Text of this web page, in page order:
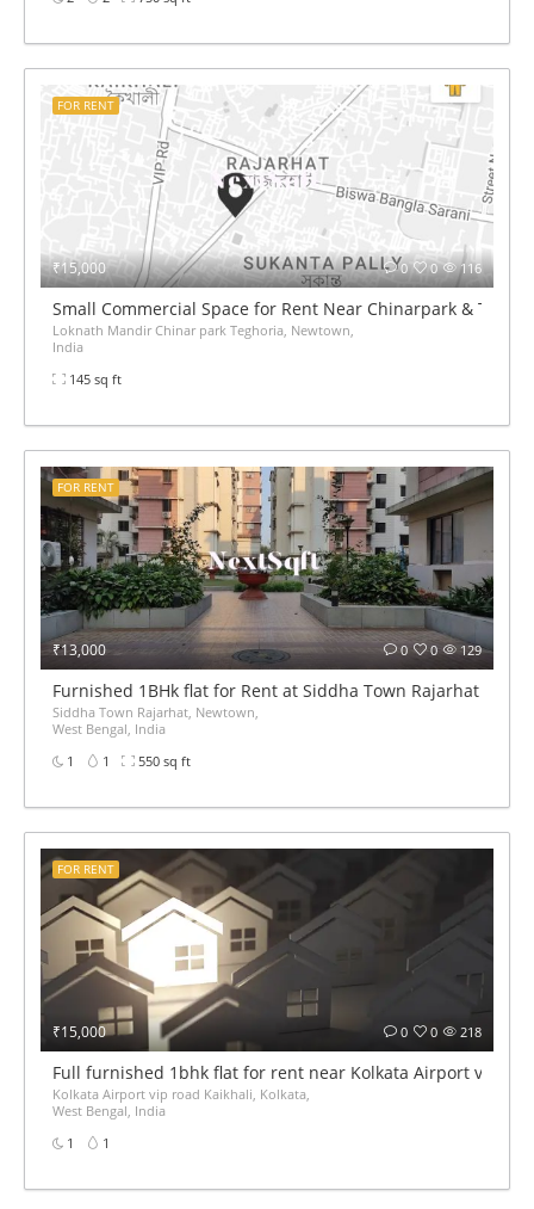
₹15,000 116
0
0
FOR RENT
Small Commercial Space for Rent Near Chinarpark &
Loknath Mandir Chinar park Teghoria, Newtown,
India
145 sq ft
₹13,000 129
0
0
FOR RENT
Furnished 1BHk flat for Rent at Siddha Town Rajarhat BED
Siddha Town Rajarhat, Newtown,
West Bengal, India
1
1 550 sq ft
₹15,000 218
0
0
FOR RENT
Full furnished 1bhk flat for rent near Kolkata Airport vip
Kolkata Airport vip road Kaikhali, Kolkata,
West Bengal, India
1
1